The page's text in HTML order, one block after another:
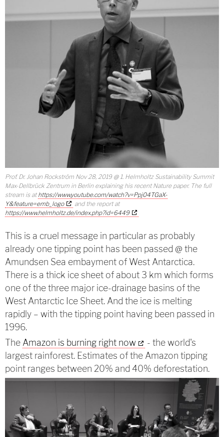
Prof. Dr. Johan Rockström Nov 28, 2019 @ 1. Helmholtz Sustainability Summit
Max-Dellbrück Zentrum in Berlin explaining his recent Nature paper. The full
stream is athttps://www.youtube.com/watch?v=Ppj04TGaX-
Y&feature=emb_logo
and the report at
https://www.helmholtz.de/index.php?id=6449
This is a cruel message in particular as probably
already one tipping point has been passed @ the
Amundsen Sea embayment of West Antarctica.
There is a thick ice sheet of about 3 km which forms
one of the three major ice-drainage basins of the
West Antarctic Ice Sheet. And the ice is melting
rapidly – with the tipping point having been passed in
1996.
The Amazon is burning right now
- the world's
largest rainforest. Estimates of the Amazon tipping
point ranges between 20% and 40% deforestation.